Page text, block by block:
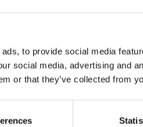
to provide social media
social media, advertising and
or that they’ve collected from